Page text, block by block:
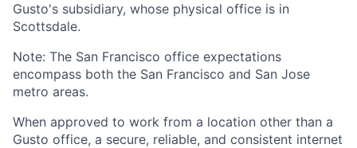
Gusto's subsidiary, whose physical office is in
Scottsdale.
Note: The San Francisco office expectations
encompass both the San Francisco and San Jose
metro areas.
When approved to work from a location other than a
Gusto office, a secure, reliable, and consistent internet